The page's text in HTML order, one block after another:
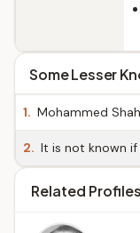
Some Lesser
1. Mohammed
2. It is not known if
Related Profiles